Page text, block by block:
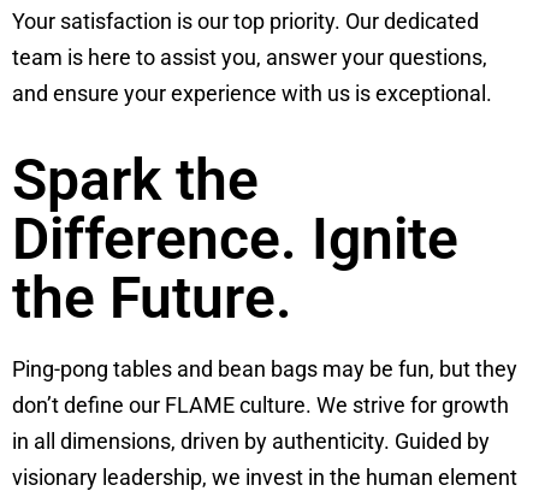
Your satisfaction is our top priority. Our dedicated
team is here to assist you, answer your questions,
and ensure your experience with us is exceptional.
Spark the
Difference. Ignite
the Future.
Ping-pong tables and bean bags may be fun, but they
don’t define our FLAME culture. We strive for growth
in all dimensions, driven by authenticity. Guided by
visionary leadership, we invest in the human element